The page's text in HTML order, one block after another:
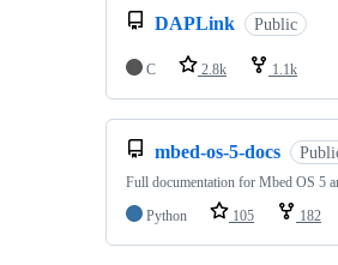
DAPLink Public
C 2.8k 1.1k
mbed-os-5-docs
Full documentation for Mbed OS 5
Python
105 182